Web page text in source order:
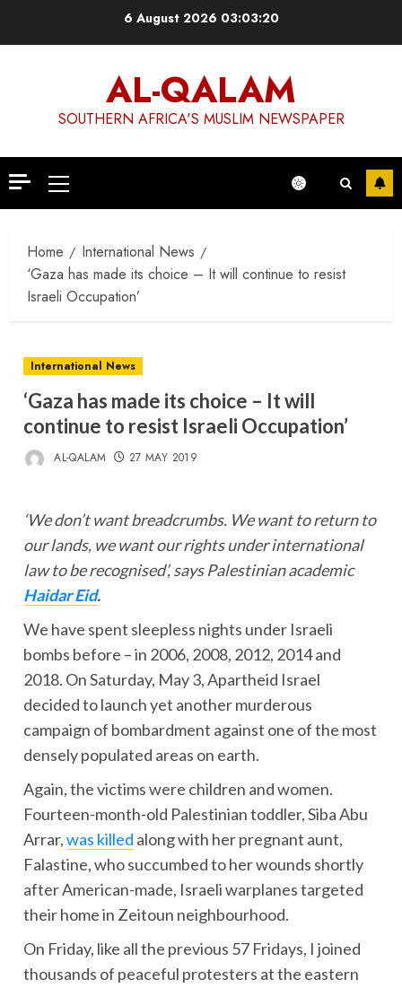
6 August 2026 03:03:21
AL-QALAM
SOUTHERN AFRICA'S MUSLIM NEWSPAPER
Primary
Menu
Home
International News
‘Gaza has made its choice – It will continue to resist
Israeli Occupation’
International News
‘Gaza has made its choice – It will
continue to resist Israeli Occupation’
AL-QALAM 27 MAY 2019
‘We don’t want breadcrumbs. We want to return to
our lands, we want our rights under international
law to be recognised’, says Palestinian academic
Haidar Eid.
We have spent sleepless nights under Israeli
bombs before – in 2006, 2008, 2012, 2014 and
2018. On Saturday, May 3, Apartheid Israel
decided to launch yet another murderous
campaign of bombardment against one of the most
densely populated areas on earth.
Again, the victims were children and women.
Fourteen-month-old Palestinian toddler, Siba Abu
Arrar,was killed along with her pregnant aunt,
Falastine, who succumbed to her wounds shortly
after American-made, Israeli warplanes targeted
their home in Zeitoun neighbourhood.
On Friday, like all the previous 57 Fridays, I joined
thousands of peaceful protesters at the eastern